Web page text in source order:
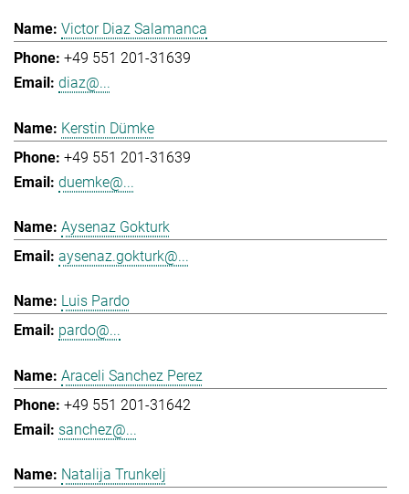
Victor Diaz Salamanca
+49 551 201-31639
diaz@...
Kerstin Dümke
+49 551 201-31639
duemke@...
Aysenaz Gokturk
aysenaz.gokturk@...
Luis Pardo
pardo@...
Araceli Sanchez Perez
+49 551 201-31642
sanchez@...
Natalija Trunkelj